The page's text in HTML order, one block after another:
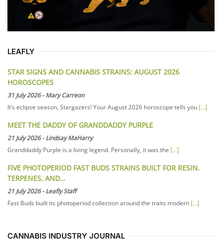
LEAFLY
STAR SIGNS AND CANNABIS STRAINS: AUGUST 2026
HOROSCOPES
31 July 2026-Mary Carreon
It’s eclipse season, Stargazers! Your August 2026 horoscope tells you [...]
MEET THE DADDY OF GRANDDADDY PURPLE
21 July 2026-Lindsay MaHarry
Granddaddy Purple is a living legend. Personally, it was the [...]
FIVE PHOTOPERIOD FAST BUDS STRAINS BUILT FOR RESIN,
TERPENES, AND…
21 July 2026-Leafly Staff
Fast Buds built its photoperiod collection around the traits modern [...]
CANNABIS INDUSTRY JOURNAL